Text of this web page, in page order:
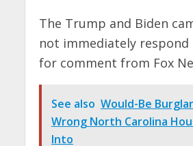
The Trump and Biden
not immediately
for comment from Fox
See also Would-Be
Wrong North Carolina
Into